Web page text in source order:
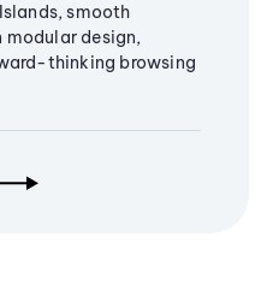
smooth
design,
thinking browsing